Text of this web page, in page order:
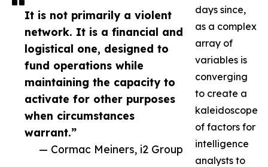
It is not primarily a violent
network. It is a financial and
logistical one, designed to
fund operations while
maintaining the capacity to
activate for other purposes
when circumstances
warrant.”
— Cormac Meiners, i2 Group
days since,
as a complex
array of
variables is
converging
to create a
kaleidoscope
of factors for
intelligence
analysts to